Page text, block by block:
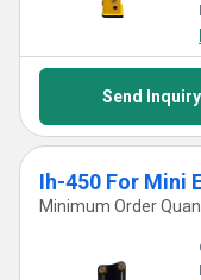
Send Inquiry
Ih-450 For Mini
Minimum Order